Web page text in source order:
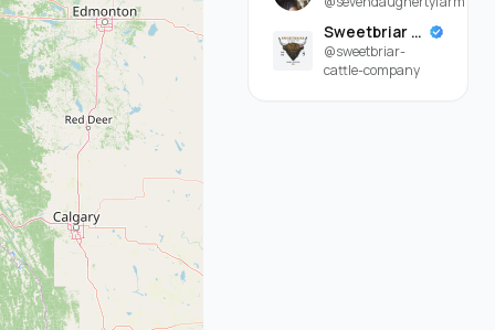
Sweetbriar Cattle Company
@sweetbriar-
cattle-company